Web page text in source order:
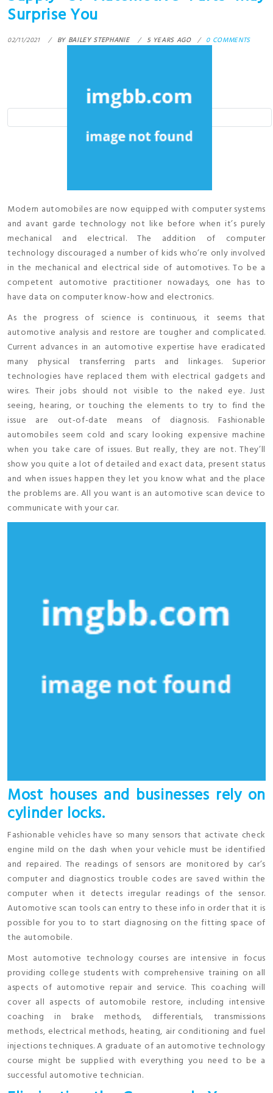
Surprise You
02/11/2021 BY BAILEY STEPHANIE 5 YEARS AGO 0 COMMENTS
Modern automobiles are now equipped with computer systems
and avant garde technology not like before when it’s purely
mechanical and electrical. The addition of computer
technology discouraged a number of kids who’re only involved
in the mechanical and electrical side of automotives. To be a
competent automotive practitioner nowadays, one has to
have data on computer know-how and electronics.
As the progress of science is continuous, it seems that
automotive analysis and restore are tougher and complicated.
Current advances in an automotive expertise have eradicated
many physical transferring parts and linkages. Superior
technologies have replaced them with electrical gadgets and
wires. Their jobs should not visible to the naked eye. Just
seeing, hearing, or touching the elements to try to find the
issue are out-of-date means of diagnosis. Fashionable
automobiles seem cold and scary looking expensive machine
when you take care of issues. But really, they are not. They’ll
show you quite a lot of detailed and exact data, present status
and when issues happen they let you know what and the place
the problems are. All you want is an automotive scan device to
communicate with your car.
Most houses and businesses rely on
cylinder locks.
Fashionable vehicles have so many sensors that activate check
engine mild on the dash when your vehicle must be identified
and repaired. The readings of sensors are monitored by car’s
computer and diagnostics trouble codes are saved within the
computer when it detects irregular readings of the sensor.
Automotive scan tools can entry to these info in order that it is
possible for you to to start diagnosing on the fitting space of
the automobile.
Most automotive technology courses are intensive in focus
providing college students with comprehensive training on all
aspects of automotive repair and service. This coaching will
cover all aspects of automobile restore, including intensive
coaching in brake methods, differentials, transmissions
methods, electrical methods, heating, air conditioning and fuel
injections techniques. A graduate of an automotive technology
course might be supplied with everything you need to be a
successful automotive technician.